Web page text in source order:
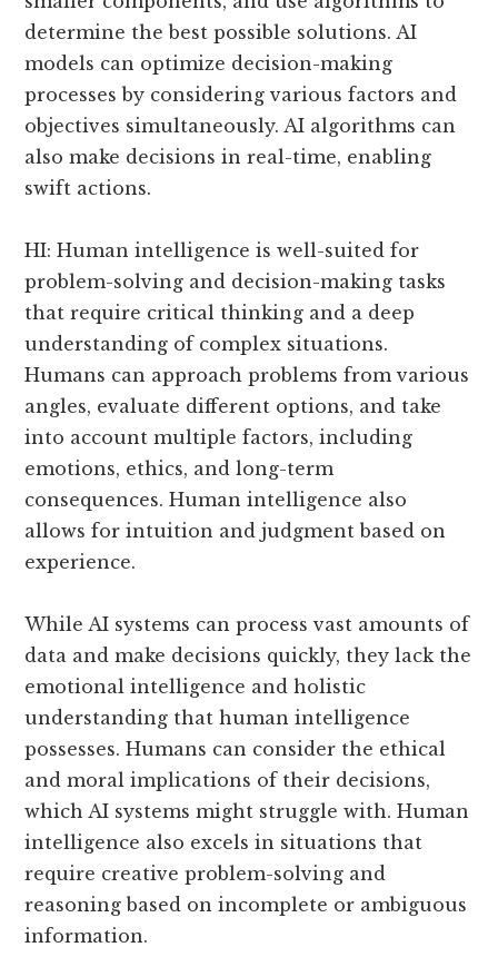
determine the best possible solutions. AI
models can optimize decision-making
processes by considering various factors and
objectives simultaneously. AI algorithms can
also make decisions in real-time, enabling
swift actions.
HI: Human intelligence is well-suited for
problem-solving and decision-making tasks
that require critical thinking and a deep
understanding of complex situations.
Humans can approach problems from various
angles, evaluate different options, and take
into account multiple factors, including
emotions, ethics, and long-term
consequences. Human intelligence also
allows for intuition and judgment based on
experience.
While AI systems can process vast amounts of
data and make decisions quickly, they lack the
emotional intelligence and holistic
understanding that human intelligence
possesses. Humans can consider the ethical
and moral implications of their decisions,
which AI systems might struggle with. Human
intelligence also excels in situations that
require creative problem-solving and
reasoning based on incomplete or ambiguous
information.